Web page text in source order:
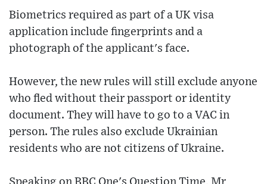
Biometrics required as part of a UK visa
application include fingerprints and a
photograph of the applicant's face.
However, the new rules will still exclude anyone
who fled without their passport or identity
document. They will have to go to a VAC in
person. The rules also exclude Ukrainian
residents who are not citizens of Ukraine.